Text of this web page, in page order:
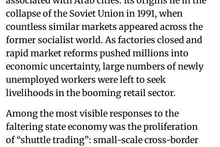
collapse of the Soviet Union in 1991, when
countless similar markets appeared across the
former socialist world. As factories closed and
rapid market reforms pushed millions into
economic uncertainty, large numbers of newly
unemployed workers were left to seek
livelihoods in the booming retail sector.
Among the most visible responses to the
faltering state economy was the proliferation
of “shuttle trading”: small-scale cross-border